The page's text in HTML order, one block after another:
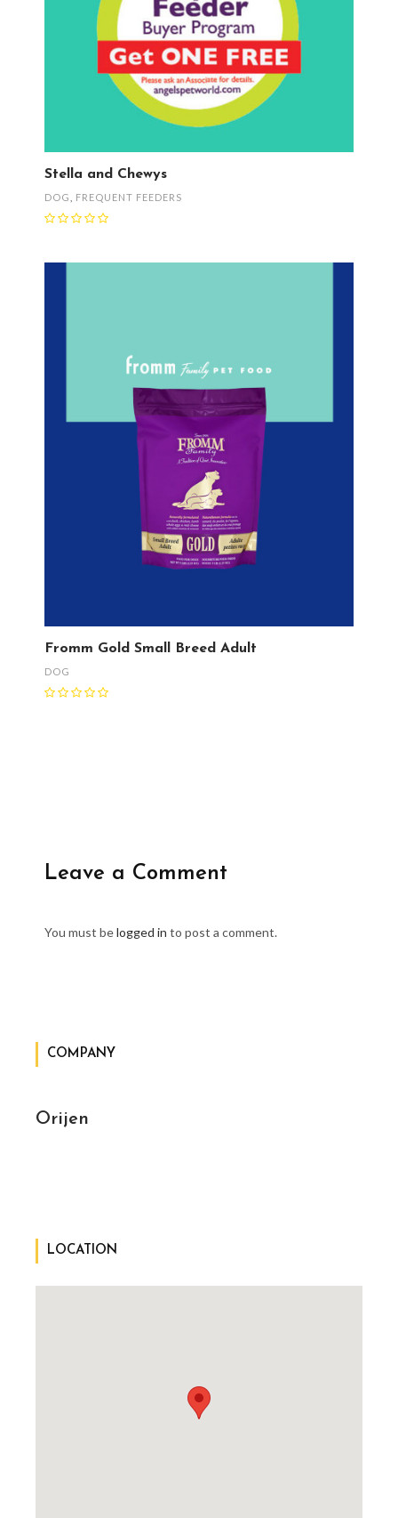
Stella and Chewys
DOG FREQUENT FEEDERS
Fromm Gold Small Breed Adult
DOG
Leave a Comment
You must belogged in to post a comment.
COMPANY
Orijen
LOCATION